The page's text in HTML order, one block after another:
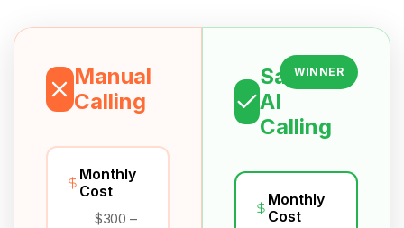
Manual
Calling
Monthly
Cost
$300 –
Salesix
AI
Calling
WINNER
Monthly
Cost